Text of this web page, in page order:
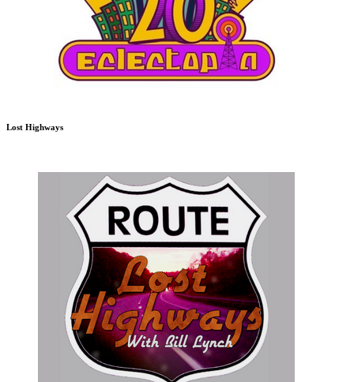
Lost Highways